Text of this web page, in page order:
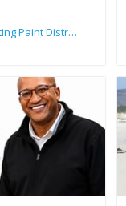
Wilkoo Marketing Paint Distributors